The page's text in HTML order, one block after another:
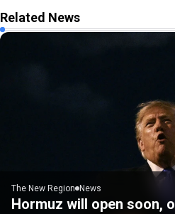
Related News
The New Region News
Hormuz will open soon,